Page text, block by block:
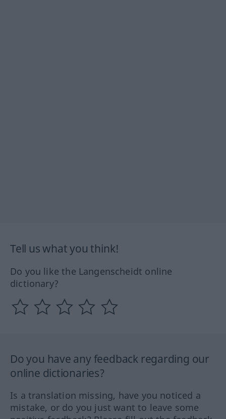
Tell us what you think!
Do you like the Langenscheidt online
dictionary?
Do you have any feedback regarding our
online dictionaries?
Is a translation missing, have you noticed a
mistake, or do you just want to leave some